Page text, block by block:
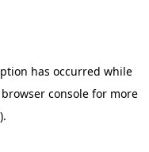
has occurred while
browser console for more